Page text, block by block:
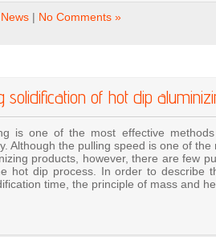
| No Comments »
of hot dip
is one of the most effective
Although the pulling speed is one of
products, however, there are few
hot dip process. In order to describe
time, the principle of mass and